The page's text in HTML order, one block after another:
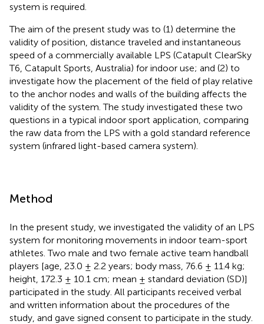
system is required.
The aim of the present study was to (1) determine the
validity of position, distance traveled and instantaneous
speed of a commercially available LPS (Catapult ClearSky
T6, Catapult Sports, Australia) for indoor use; and (2) to
investigate how the placement of the field of play relative
to the anchor nodes and walls of the building affects the
validity of the system. The study investigated these two
questions in a typical indoor sport application, comparing
the raw data from the LPS with a gold standard reference
system (infrared light-based camera system).
Method
In the present study, we investigated the validity of an LPS
system for monitoring movements in indoor team-sport
athletes. Two male and two female active team handball
players [age, 23.0 ± 2.2 years; body mass, 76.6 ± 11.4 kg;
height, 172.3 ± 10.1 cm; mean ± standard deviation (SD)]
participated in the study. All participants received verbal
and written information about the procedures of the
study, and gave signed consent to participate in the study.